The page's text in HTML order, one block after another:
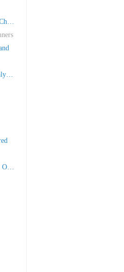
Version)
Here)
But Twice)